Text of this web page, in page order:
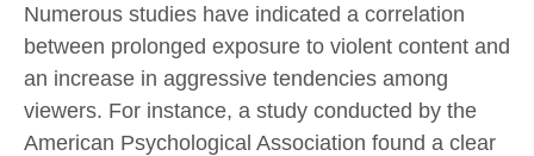
Numerous studies have indicated a correlation
between prolonged exposure to violent content and
an increase in aggressive tendencies among
viewers. For instance, a study conducted by the
American Psychological Association found a clear